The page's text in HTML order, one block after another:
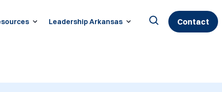
Leadership Arkansas Contact